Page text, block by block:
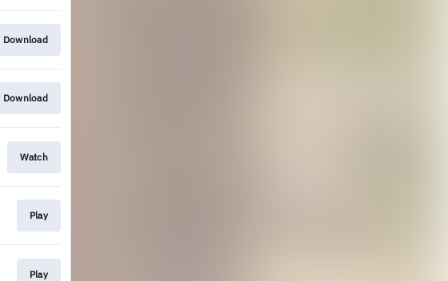
Download
Download
Watch
Play
Play